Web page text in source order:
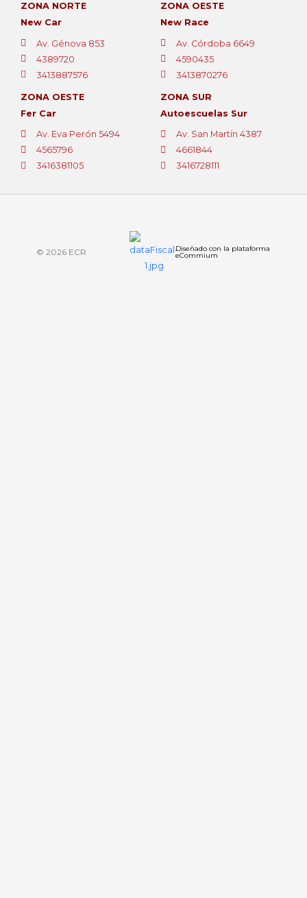
ZONA NORTE
New Car
Av. Génova 853
4389720
3413887576
ZONA OESTE
New Race
Av. Córdoba 6649
4590435
3413870276
ZONA OESTE
Fer Car
Av. Eva Perón 5494
4565796
3416381105
ZONA SUR
Autoescuelas Sur
Av. San Martín 4387
4661844
3416728111
© 2026 ECR Diseñado con la plataforma
eCommium